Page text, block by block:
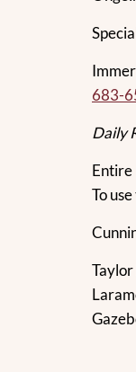
683-
Daily
Entire
To